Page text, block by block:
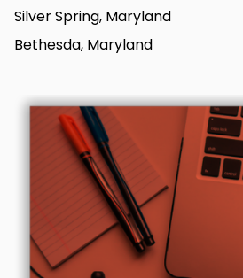
Silver Spring, Maryland
Bethesda, Maryland